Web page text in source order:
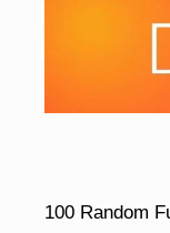
100 Random